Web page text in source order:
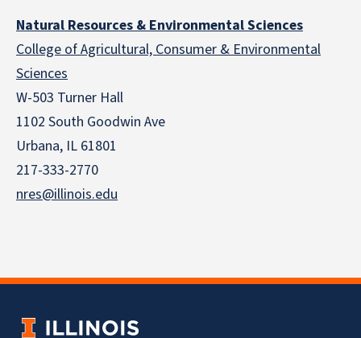
Natural Resources & Environmental Sciences
College of Agricultural, Consumer & Environmental
Sciences
W-503 Turner Hall
1102 South Goodwin Ave
Urbana, IL 61801
217-333-2770
nres@illinois.edu